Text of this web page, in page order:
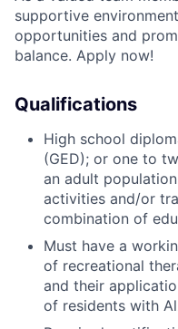
supportive
opportunities and
balance. Apply now!
Qualifications
High school
(GED); or one to
an adult
activities and/or
combination of
Must have a
of recreational
and their
of residents with